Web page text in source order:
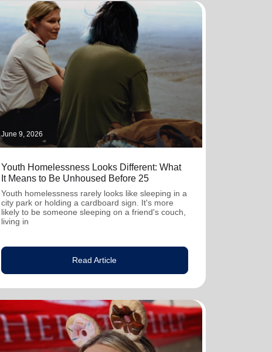
June 9, 2026
Youth Homelessness Looks Different: What
It Means to Be Unhoused Before 25
Youth homelessness rarely looks like sleeping in a
city park or holding a cardboard sign. It's more
likely to be someone sleeping on a friend's couch,
living in
Read Article